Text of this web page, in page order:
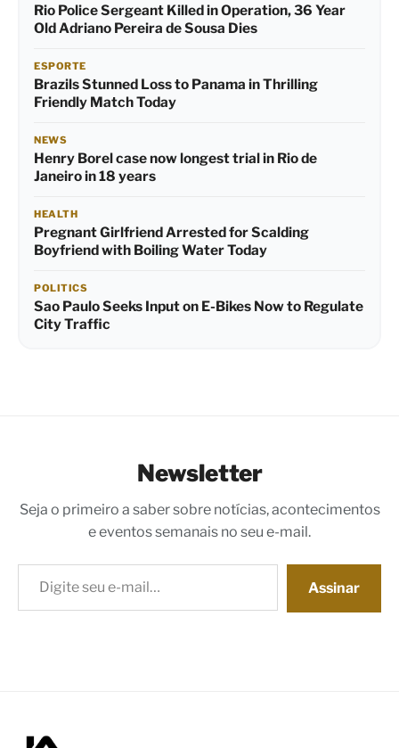
Rio Police Sergeant Killed in Operation, 36 Year
Old Adriano Pereira de Sousa Dies
ESPORTE
Brazils Stunned Loss to Panama in Thrilling
Friendly Match Today
NEWS
Henry Borel case now longest trial in Rio de
Janeiro in 18 years
HEALTH
Pregnant Girlfriend Arrested for Scalding
Boyfriend with Boiling Water Today
POLITICS
Sao Paulo Seeks Input on E-Bikes Now to Regulate
City Traffic
Newsletter
Seja o primeiro a saber sobre notícias, acontecimentos
e eventos semanais no seu e-mail.
Digite seu e-mail…
Assinar